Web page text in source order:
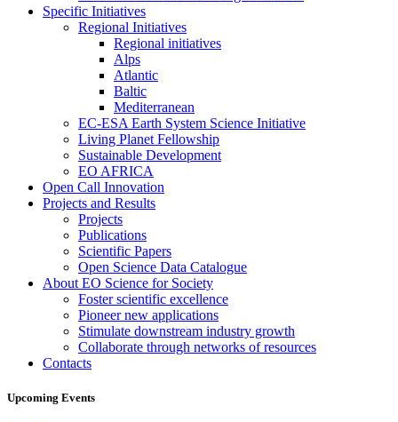
Specific Initiatives
Regional Initiatives
Regional initiatives
Alps
Atlantic
Baltic
Mediterranean
EC-ESA Earth System Science Initiative
Living Planet Fellowship
Sustainable Development
EO AFRICA
Open Call Innovation
Projects and Results
Projects
Publications
Scientific Papers
Open Science Data Catalogue
About EO Science for Society
Foster scientific excellence
Pioneer new applications
Stimulate downstream industry growth
Collaborate through networks of resources
Contacts
Upcoming Events